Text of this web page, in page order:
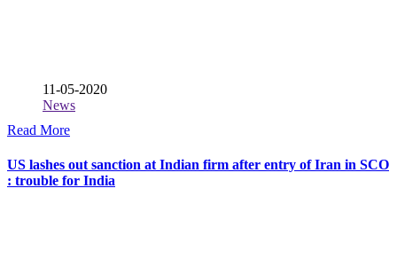
11-05-2020
News
Read More
US lashes out sanction at Indian firm after entry of Iran in SCO
: trouble for India